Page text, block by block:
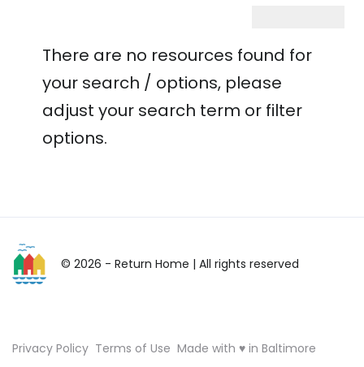
There are no resources found for
your search / options, please
adjust your search term or filter
options.
© 2026 - Return Home | All rights reserved
Privacy Policy Terms of Use Made with ♥ in Baltimore